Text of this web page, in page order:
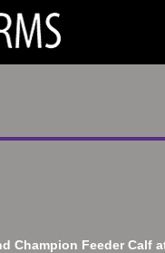
Champion Feeder Calf